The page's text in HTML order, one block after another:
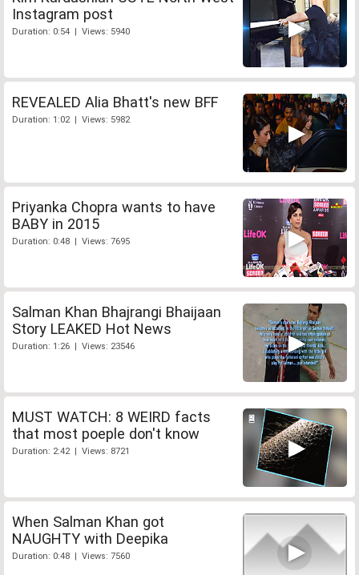
Instagram post
Duration: 0:54 | Views: 5940
REVEALED Alia Bhatt's new BFF
Duration: 1:02 | Views: 5982
Priyanka Chopra wants to have
BABY in 2015
Duration: 0:48 | Views: 7695
Salman Khan Bhajrangi Bhaijaan
Story LEAKED Hot News
Duration: 1:26 | Views: 23546
MUST WATCH: 8 WEIRD facts
that most poeple don't know
Duration: 2:42 | Views: 8721
When Salman Khan got
NAUGHTY with Deepika
Duration: 0:48 | Views: 7560